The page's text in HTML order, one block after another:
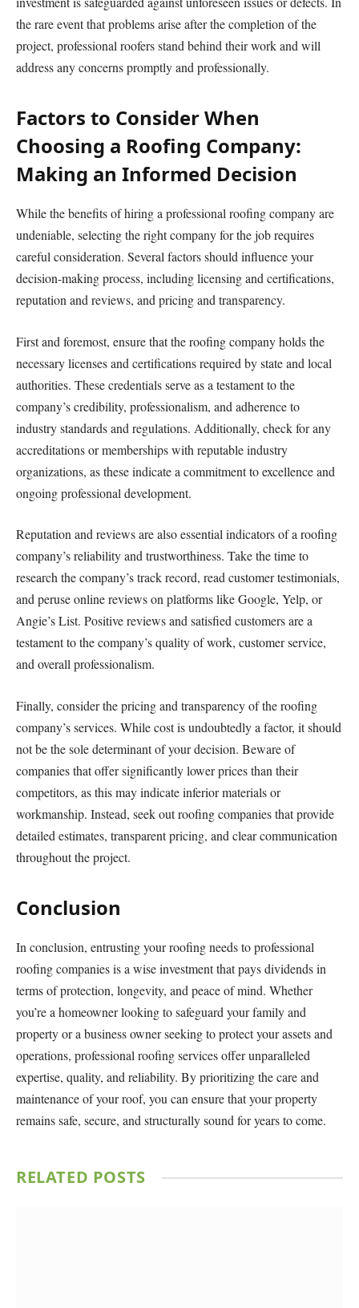
the rare event that problems arise after the completion of the
project, professional roofers stand behind their work and will
address any concerns promptly and professionally.
Factors to Consider When
Choosing a Roofing Company:
Making an Informed Decision
While the benefits of hiring a professional roofing company are
undeniable, selecting the right company for the job requires
careful consideration. Several factors should influence your
decision-making process, including licensing and certifications,
reputation and reviews, and pricing and transparency.
First and foremost, ensure that the roofing company holds the
necessary licenses and certifications required by state and local
authorities. These credentials serve as a testament to the
company’s credibility, professionalism, and adherence to
industry standards and regulations. Additionally, check for any
accreditations or memberships with reputable industry
organizations, as these indicate a commitment to excellence and
ongoing professional development.
Reputation and reviews are also essential indicators of a roofing
company’s reliability and trustworthiness. Take the time to
research the company’s track record, read customer testimonials,
and peruse online reviews on platforms like Google, Yelp, or
Angie’s List. Positive reviews and satisfied customers are a
testament to the company’s quality of work, customer service,
and overall professionalism.
Finally, consider the pricing and transparency of the roofing
company’s services. While cost is undoubtedly a factor, it should
not be the sole determinant of your decision. Beware of
companies that offer significantly lower prices than their
competitors, as this may indicate inferior materials or
workmanship. Instead, seek out roofing companies that provide
detailed estimates, transparent pricing, and clear communication
throughout the project.
Conclusion
In conclusion, entrusting your roofing needs to professional
roofing companies is a wise investment that pays dividends in
terms of protection, longevity, and peace of mind. Whether
you’re a homeowner looking to safeguard your family and
property or a business owner seeking to protect your assets and
operations, professional roofing services offer unparalleled
expertise, quality, and reliability. By prioritizing the care and
maintenance of your roof, you can ensure that your property
remains safe, secure, and structurally sound for years to come.
RELATED POSTS